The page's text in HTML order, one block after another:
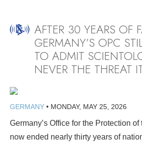
AFTER 30 YEARS OF
GERMANY’S OPC
TO ADMIT
NEVER THE THREAT
GERMANY • MONDAY, MAY 25, 2026
Germany’s Office for the Protection
now ended nearly thirty years of